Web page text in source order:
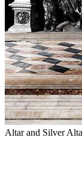
Altar and Silver